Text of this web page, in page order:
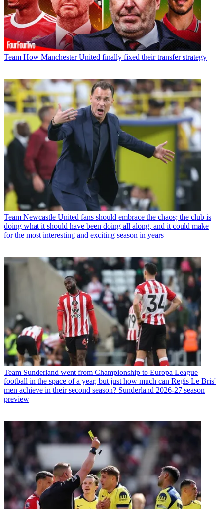
Team How Manchester United finally fixed their transfer strategy
Team Newcastle United fans should embrace the chaos; the club is
doing what it should have been doing all along, and it could make
for the most interesting and exciting season in years
Team Sunderland went from Championship to Europa League
football in the space of a year, but just how much can Regis Le Bris'
men achieve in their second season? Sunderland 2026-27 season
preview